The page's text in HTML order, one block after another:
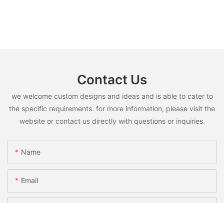
Contact Us
we welcome custom designs and ideas and is able to cater to
the specific requirements. for more information, please visit the
website or contact us directly with questions or inquiries.
Name
Email